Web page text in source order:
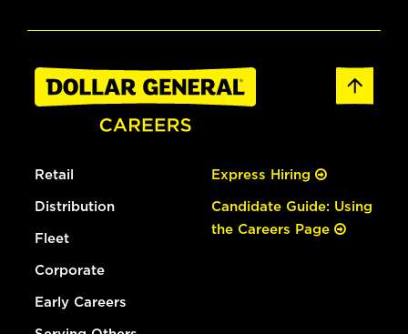
Retail
Distribution
Fleet
Corporate
Early Careers
Express Hiring
Candidate Guide: Using
the Careers Page